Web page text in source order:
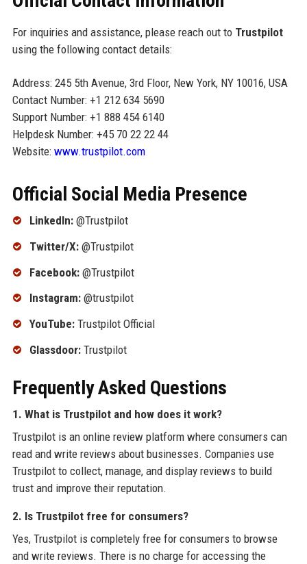
For inquiries and assistance, please reach out to Trustpilot
using the following contact details:
Address: 245 5th Avenue, 3rd Floor, New York, NY 10016, USA
Contact Number: +1 212 634 5690
Support Number: +1 888 454 6140
Helpdesk Number: +45 70 22 22 44
Website: www.trustpilot.com
Official Social Media Presence
LinkedIn:@Trustpilot
Twitter/X:@Trustpilot
Facebook:@Trustpilot
Instagram:@trustpilot
YouTube:Trustpilot Official
Glassdoor:Trustpilot
Frequently Asked Questions
1. What is Trustpilot and how does it work?
Trustpilot is an online review platform where consumers can
read and write reviews about businesses. Companies use
Trustpilot to collect, manage, and display reviews to build
trust and improve their reputation.
2. Is Trustpilot free for consumers?
Yes, Trustpilot is completely free for consumers to browse
and write reviews. There is no charge for accessing the